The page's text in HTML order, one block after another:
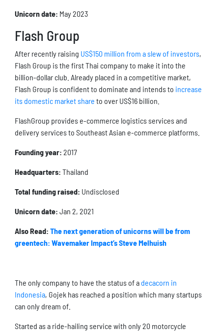
Unicorn date: May 2023
Flash Group
After recently raising US$150 million from a slew of investors,
Flash Group is the first Thai company to make it into the
billion-dollar club. Already placed in a competitive market,
Flash Group is confident to dominate and intends to increase
its domestic market share to over US$16 billion.
FlashGroup provides e-commerce logistics services and
delivery services to Southeast Asian e-commerce platforms.
Founding year: 2017
Headquarters: Thailand
Total funding raised: Undisclosed
Unicorn date: Jan 2, 2021
Also Read: The next generation of unicorns will be from
greentech: Wavemaker Impact’s Steve Melhuish
The only company to have the status of adecacorn in
Indonesia, Gojek has reached a position which many startups
can only dream of.
Started as a ride-hailing service with only 20 motorcycle